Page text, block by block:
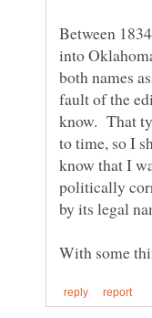
Between
into
both names
fault of the
know. That
to time, so I
know that I
politically
by its legal